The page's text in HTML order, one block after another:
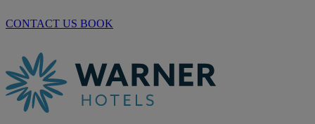
CONTACT US BOOK